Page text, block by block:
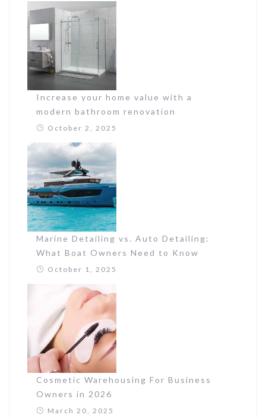
Increase your home value with a
modern bathroom renovation
October 2, 2025
Marine Detailing vs. Auto Detailing:
What Boat Owners Need to Know
October 1, 2025
Cosmetic Warehousing For Business
Owners in 2026
March 20, 2025